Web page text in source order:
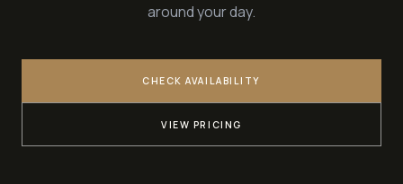
around your day.
CHECK AVAILABILITY
VIEW PRICING